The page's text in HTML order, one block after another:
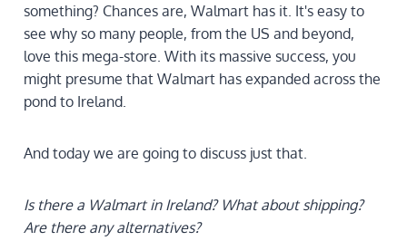
something? Chances are, Walmart has it. It's easy to
see why so many people, from the US and beyond,
love this mega-store. With its massive success, you
might presume that Walmart has expanded across the
pond to Ireland.
And today we are going to discuss just that.
Is there a Walmart in Ireland? What about shipping?
Are there any alternatives?